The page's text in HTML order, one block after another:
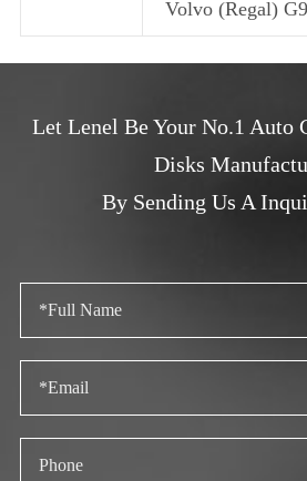
Volvo (Regal)
Let Lenel Be Your No.1 Auto
Disks
By Sending Us A